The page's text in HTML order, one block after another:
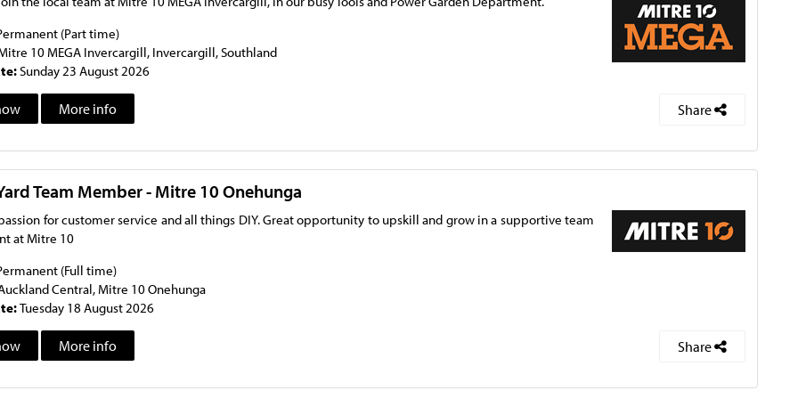
(Part time)
10 MEGA Invercargill, Invercargill, Southland
Sunday 23 August 2026
More info Share
Team Member - Mitre 10 Onehunga
for customer service and all things DIY. Great opportunity to upskill and grow in a supportive team
at Mitre 10
(Full time)
Central, Mitre 10 Onehunga
Tuesday 18 August 2026
More info Share